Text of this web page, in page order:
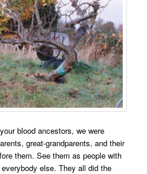
blood ancestors, we were
great-grandparents, and their
them. See them as people with
else. They all did the